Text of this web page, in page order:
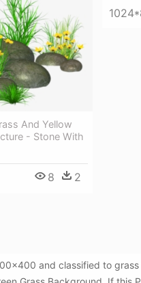
And Yellow
- Stone With
8 2
and classified to